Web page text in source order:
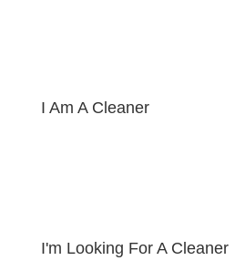
I Am A Cleaner
I'm Looking For A Cleaner